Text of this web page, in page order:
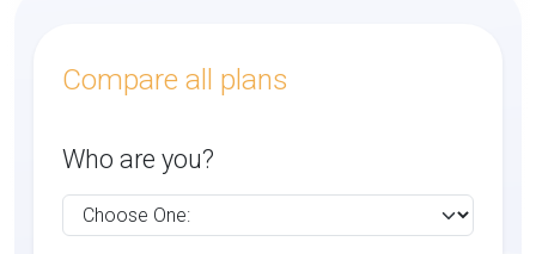
Compare all plans
Who are you?